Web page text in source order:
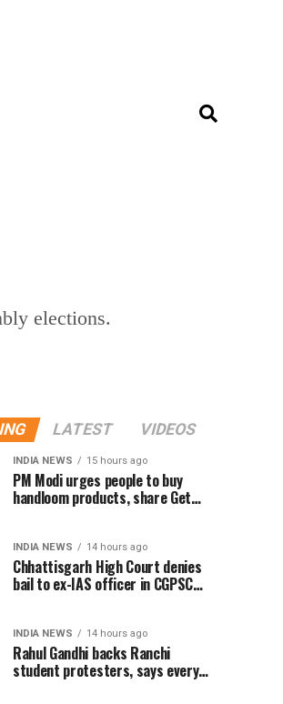
elections.
LATEST VIDEOS
INDIA NEWS 15 hours ago
PM Modi urges people to buy
handloom products, share Get
INDIA NEWS 14 hours ago
Chhattisgarh High Court denies
bail to ex-IAS officer in CGPSC
INDIA NEWS 14 hours ago
Rahul Gandhi backs Ranchi
student protesters, says every